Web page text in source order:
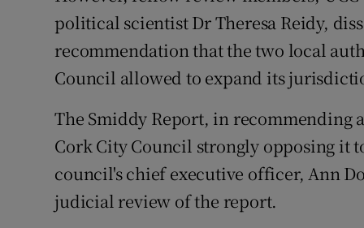
political scientist Dr Theresa Reidy,
recommendation that the two local
Council allowed to expand its
The Smiddy Report, in
Cork City Council strongly opposing it
council's chief executive officer, Ann
judicial review of the report.